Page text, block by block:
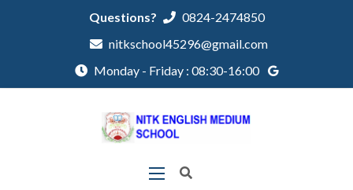
Questions?
0824-2474850
nitkschool45296@gmail.com
Monday - Friday : 08:30-16:00